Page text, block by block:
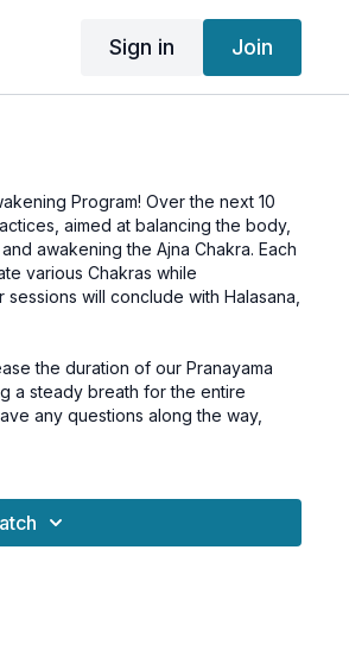
Sign in Join
Program! Over the next 10
aimed at balancing the body,
awakening the Ajna Chakra. Each
various Chakras while
will conclude with Halasana,
the duration of our Pranayama
a steady breath for the entire
any questions along the way,